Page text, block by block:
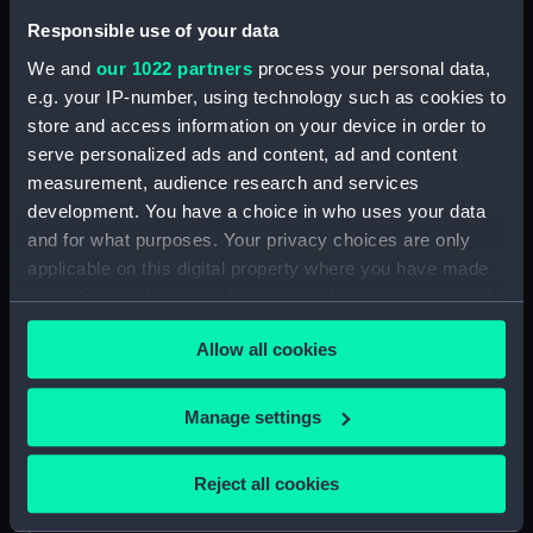
Responsible use of your data
We and our 1022 partners process your personal data,
e.g. your IP-number, using technology such as cookies to
store and access information on your device in order to
serve personalized ads and content, ad and content
measurement, audience research and services
development. You have a choice in who uses your data
and for what purposes. Your privacy choices are only
applicable on this digital property where you have made
your choices. You can change or withdraw your consent
any time from the Cookie Declaration or by clicking on
the Privacy trigger icon.
If you allow, we would also like to:
Collect information about your geographical
location which can be accurate to within several
Allow all cookies
Manage settings
Reject all cookies
respectable position’.
Buy a print License an image
Share:
For more information about using images from
Object details
ZBA2512